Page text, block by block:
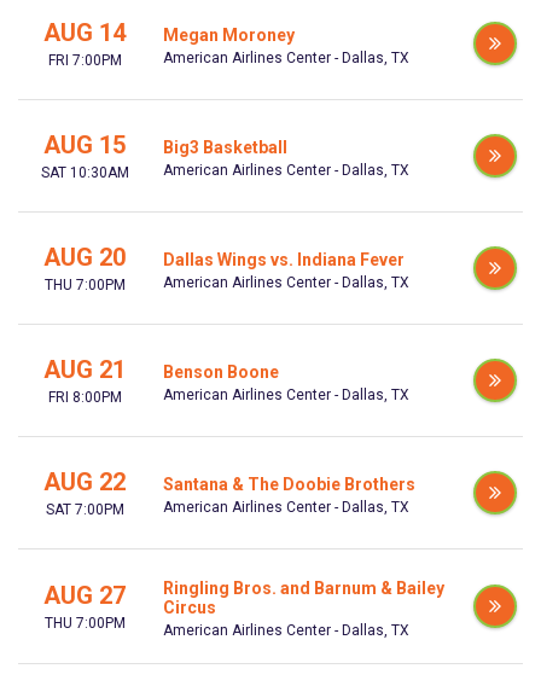
AUG 14
FRI 7:00PM
Megan Moroney
American Airlines Center - Dallas, TX
AUG 15
SAT 10:30AM
Big3 Basketball
American Airlines Center - Dallas, TX
AUG 20
THU 7:00PM
Dallas Wings vs. Indiana Fever
American Airlines Center - Dallas, TX
AUG 21
FRI 8:00PM
Benson Boone
American Airlines Center - Dallas, TX
AUG 22
SAT 7:00PM
Santana & The Doobie Brothers
American Airlines Center - Dallas, TX
AUG 27
THU 7:00PM
Ringling Bros. and Barnum & Bailey
Circus
American Airlines Center - Dallas, TX